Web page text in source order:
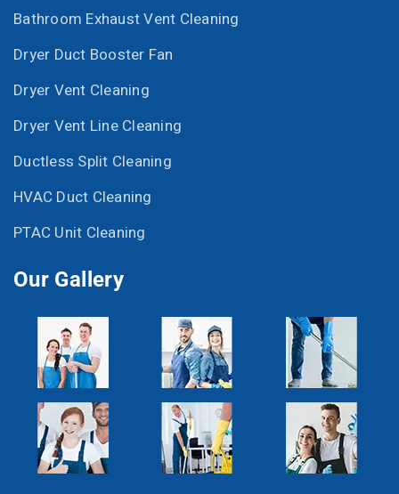
Bathroom Exhaust Vent Cleaning
Dryer Duct Booster Fan
Dryer Vent Cleaning
Dryer Vent Line Cleaning
Ductless Split Cleaning
HVAC Duct Cleaning
PTAC Unit Cleaning
Our Gallery